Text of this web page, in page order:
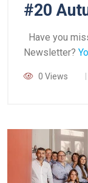
#20
Have you
Newsletter?
0 Views